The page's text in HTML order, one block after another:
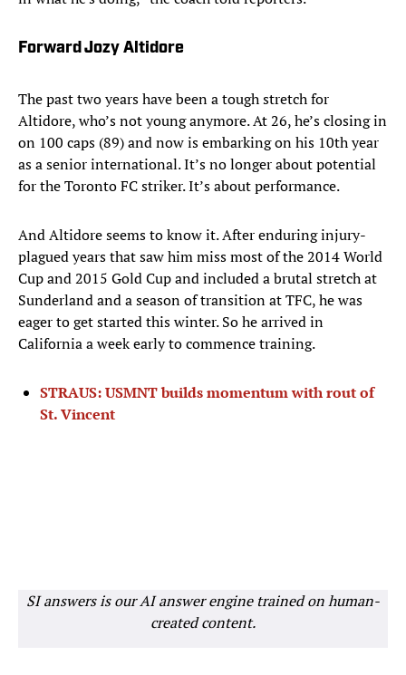
Forward Jozy Altidore
The past two years have been a tough stretch for
Altidore, who’s not young anymore. At 26, he’s closing in
on 100 caps (89) and now is embarking on his 10th year
as a senior international. It’s no longer about potential
for the Toronto FC striker. It’s about performance.
And Altidore seems to know it. After enduring injury-
plagued years that saw him miss most of the 2014 World
Cup and 2015 Gold Cup and included a brutal stretch at
Sunderland and a season of transition at TFC, he was
eager to get started this winter. So he arrived in
California a week early to commence training.
STRAUS: USMNT builds momentum with rout of
St. Vincent
SI answers is our AI answer engine trained on human-
created content.